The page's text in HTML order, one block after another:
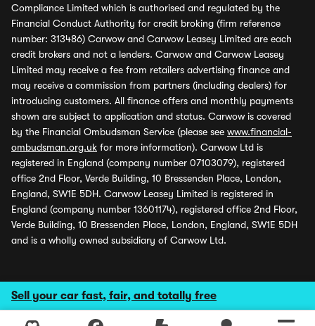
Sell your car fast, fair, and totally free
Compliance Limited which is authorised and regulated by the
Financial Conduct Authority for credit broking (firm reference
number: 313486) Carwow and Carwow Leasey Limited are each
credit brokers and not a lenders. Carwow and Carwow Leasey
Limited may receive a fee from retailers advertising finance and
may receive a commission from partners (including dealers) for
introducing customers. All finance offers and monthly payments
shown are subject to application and status. Carwow is covered
by the Financial Ombudsman Service (please see www.financial-
ombudsman.org.uk for more information). Carwow Ltd is
registered in England (company number 07103079), registered
office 2nd Floor, Verde Building, 10 Bressenden Place, London,
England, SW1E 5DH. Carwow Leasey Limited is registered in
England (company number 13601174), registered office 2nd Floor,
Verde Building, 10 Bressenden Place, London, England, SW1E 5DH
and is a wholly owned subsidiary of Carwow Ltd.